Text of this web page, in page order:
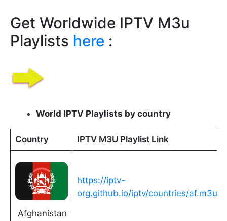
Get Worldwide IPTV M3u
Playlists here :
World IPTV Playlists by country
Country IPTV M3U Playlist Link
Afghanistan
https://iptv-
org.github.io/iptv/countries/af.m3u